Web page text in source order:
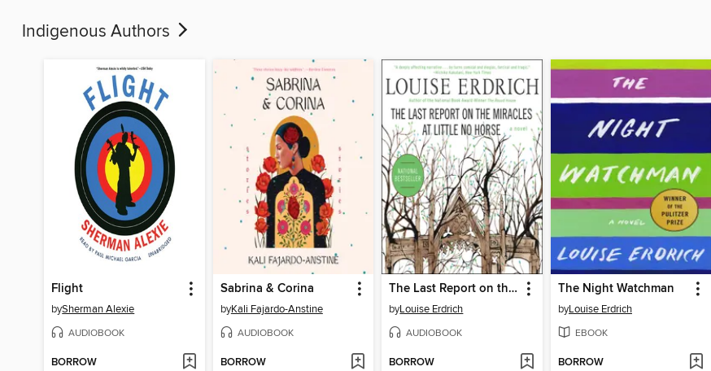
Indigenous Authors
Flight
bySherman Alexie
AUDIOBOOK
BORROW
Sabrina & Corina
byKali Fajardo-Anstine
AUDIOBOOK
BORROW
The Last Report on the Miracles at Little No Horse
byLouise Erdrich
AUDIOBOOK
BORROW
The Night Watchman
byLouise Erdrich
EBOOK
BORROW